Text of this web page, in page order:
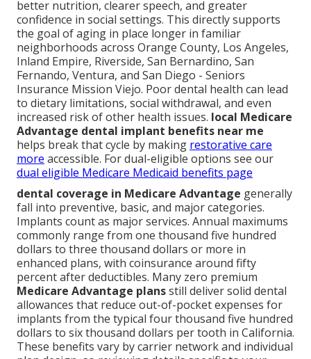
better nutrition, clearer speech, and greater
confidence in social settings. This directly supports
the goal of aging in place longer in familiar
neighborhoods across Orange County, Los Angeles,
Inland Empire, Riverside, San Bernardino, San
Fernando, Ventura, and San Diego - Seniors
Insurance Mission Viejo. Poor dental health can lead
to dietary limitations, social withdrawal, and even
increased risk of other health issues. local Medicare
Advantage dental implant benefits near me
helps break that cycle by making restorative care
more accessible. For dual-eligible options see our
dual eligible Medicare Medicaid benefits page
dental coverage in Medicare Advantage generally
fall into preventive, basic, and major categories.
Implants count as major services. Annual maximums
commonly range from one thousand five hundred
dollars to three thousand dollars or more in
enhanced plans, with coinsurance around fifty
percent after deductibles. Many zero premium
Medicare Advantage plansstill deliver solid dental
allowances that reduce out-of-pocket expenses for
implants from the typical four thousand five hundred
dollars to six thousand dollars per tooth in California.
These benefits vary by carrier network and individual